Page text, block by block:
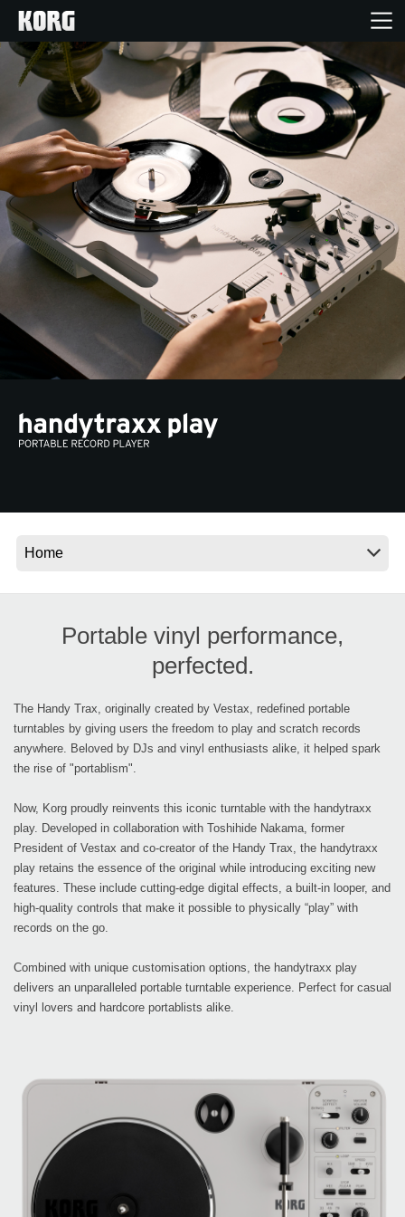
Acasă
Produse
În Prim Plan
Eveniment
Asistență
Găsește un Magazin
Ştiri
Portable vinyl performance,
perfected.
The Handy Trax, originally created by Vestax, redefined portable
turntables by giving users the freedom to play and scratch records
anywhere. Beloved by DJs and vinyl enthusiasts alike, it helped spark
the rise of "portablism".
Now, Korg proudly reinvents this iconic turntable with the handytraxx
play. Developed in collaboration with Toshihide Nakama, former
President of Vestax and co-creator of the Handy Trax, the handytraxx
play retains the essence of the original while introducing exciting new
features. These include cutting-edge digital effects, a built-in looper, and
high-quality controls that make it possible to physically “play” with
records on the go.
Combined with unique customisation options, the handytraxx play
delivers an unparalleled portable turntable experience. Perfect for casual
vinyl lovers and hardcore portablists alike.